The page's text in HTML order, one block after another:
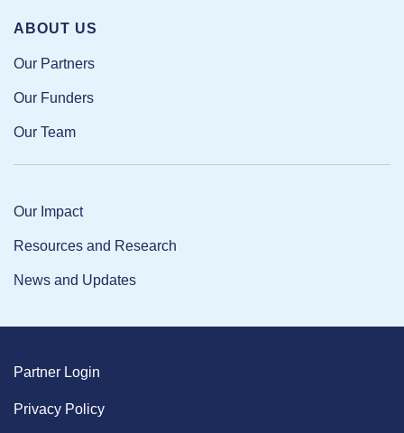
ABOUT US
Our Partners
Our Funders
Our Team
Our Impact
Resources and Research
News and Updates
Partner Login
Privacy Policy